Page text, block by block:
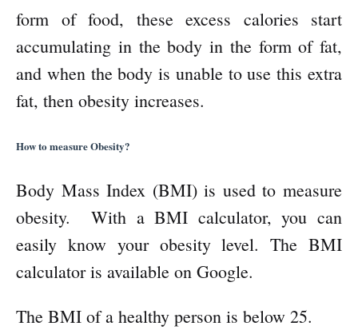
form of food, these excess calories start
accumulating in the body in the form of fat,
and when the body is unable to use this extra
fat, then obesity increases.
How to measure Obesity?
Body Mass Index (BMI) is used to measure
obesity. With a BMI calculator, you can
easily know your obesity level. The BMI
calculator is available on Google.
The BMI of a healthy person is below 25.